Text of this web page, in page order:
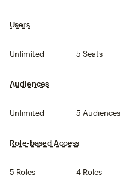
Users
Unlimited 5 Seats
Audiences
Unlimited 5 Audiences
Role-based Access
5 Roles 4 Roles